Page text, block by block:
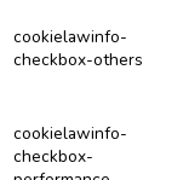
cookielawinfo-
checkbox-others
cookielawinfo-
checkbox-